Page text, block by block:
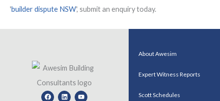
'builder dispute NSW', submit an enquiry today.
FacebookLinkedinYoutube
About Awesim
Expert Witness Reports
Scott Schedules